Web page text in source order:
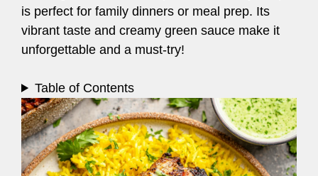
is perfect for family dinners or meal prep. Its
vibrant taste and creamy green sauce make it
unforgettable and a must-try!
Table of Contents